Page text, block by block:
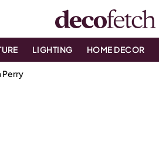
LIGHTING HOME DECOR
Perry